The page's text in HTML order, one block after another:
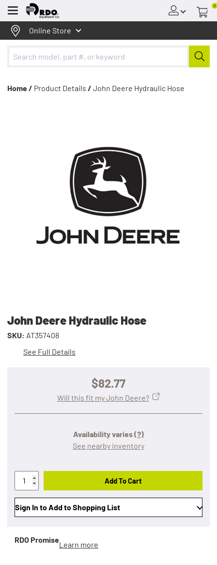
Menu
0
Online Store
Home / Product Details / John Deere Hydraulic Hose
John Deere Hydraulic Hose
SKU: AT357408
See Full Details
$82.77
Availability varies(?)
See nearby inventory
Will this fit my John Deere?
Add To Cart
Sign In to Add to Shopping List
RDO Promise
Learn more